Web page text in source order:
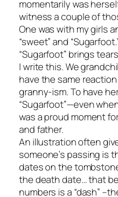
momentarily was
witness a couple of
One was with my girls
“sweet” and
“Sugarfoot” brings
I write this. We
have the same
granny-ism. To have
“Sugarfoot”—even
was a proud moment
and father.
An illustration often
someone’s passing is
dates on the
the death date… that
numbers is a “dash”